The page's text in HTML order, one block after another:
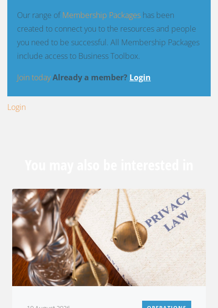
Our range ofMembership Packages has been
created to connect you to the resources and people
you need to be successful. All Membership Packages
include access to Business Toolbox.
Join todayAlready a member? Login
Login